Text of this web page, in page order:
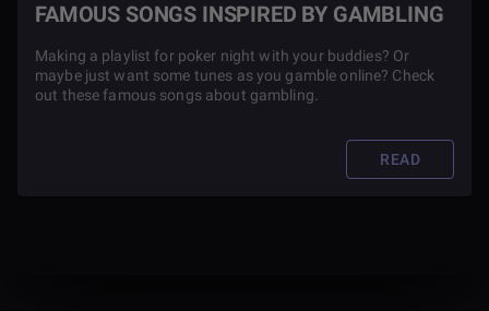
FAMOUS SONGS INSPIRED BY GAMBLING
Making a playlist for poker night with your buddies? Or
maybe just want some tunes as you gamble online? Check
out these famous songs about gambling.
READ